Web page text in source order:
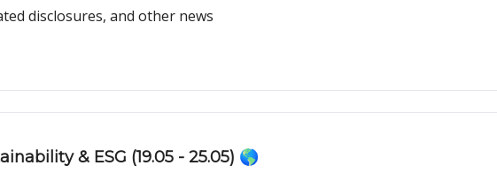
disclosures, and other news
& ESG (19.05 - 25.05) 🌎